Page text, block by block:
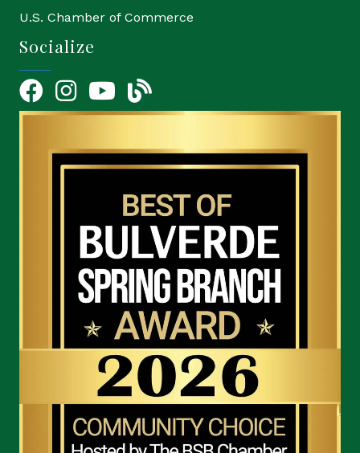
U.S. Chamber of Commerce
Socialize
FacebookInstagramYouTube Icon
blog